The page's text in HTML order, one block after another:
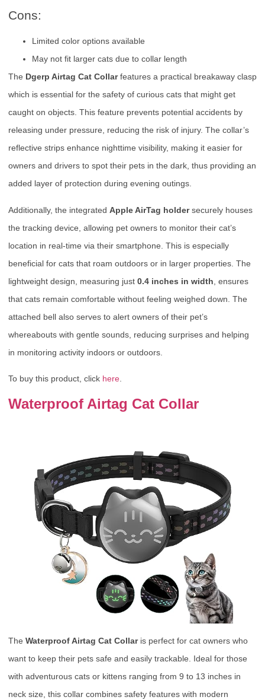
Cons:
Limited color options available
May not fit larger cats due to collar length
The Dgerp Airtag Cat Collarfeatures a practical breakaway clasp
which is essential for the safety of curious cats that might get
caught on objects. This feature prevents potential accidents by
releasing under pressure, reducing the risk of injury. The collar’s
reflective strips enhance nighttime visibility, making it easier for
owners and drivers to spot their pets in the dark, thus providing an
added layer of protection during evening outings.
Additionally, the integrated Apple AirTag holdersecurely houses
the tracking device, allowing pet owners to monitor their cat’s
location in real-time via their smartphone. This is especially
beneficial for cats that roam outdoors or in larger properties. The
lightweight design, measuring just 0.4 inches in width , ensures
that cats remain comfortable without feeling weighed down. The
attached bell also serves to alert owners of their pet’s
whereabouts with gentle sounds, reducing surprises and helping
in monitoring activity indoors or outdoors.
To buy this product, click here
Waterproof Airtag Cat Collar
The Waterproof Airtag Cat Collaris perfect for cat owners who
want to keep their pets safe and easily trackable. Ideal for those
with adventurous cats or kittens ranging from 9 to 13 inches in
neck size, this collar combines safety features with modern